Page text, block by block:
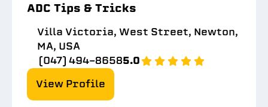
ADC Tips & Tricks
Villa Victoria, West Street, Newton,
MA, USA
(047) 494-86585.0
View Profile